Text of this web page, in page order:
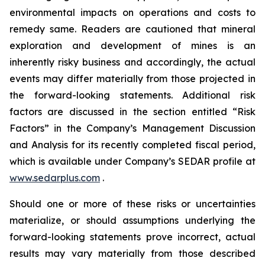
environmental impacts on operations and costs to
remedy same. Readers are cautioned that mineral
exploration and development of mines is an
inherently risky business and accordingly, the actual
events may differ materially from those projected in
the forward-looking statements. Additional risk
factors are discussed in the section entitled “Risk
Factors” in the Company’s Management Discussion
and Analysis for its recently completed fiscal period,
which is available under Company’s SEDAR profile at
www.sedarplus.com .
Should one or more of these risks or uncertainties
materialize, or should assumptions underlying the
forward-looking statements prove incorrect, actual
results may vary materially from those described